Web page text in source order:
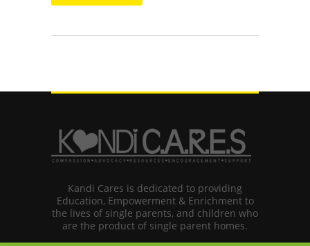
Kandi Cares is dedicated to providing
Education, Empowerment & Enrichment to
the lives of single parents, and children who
are the product of single parent homes.